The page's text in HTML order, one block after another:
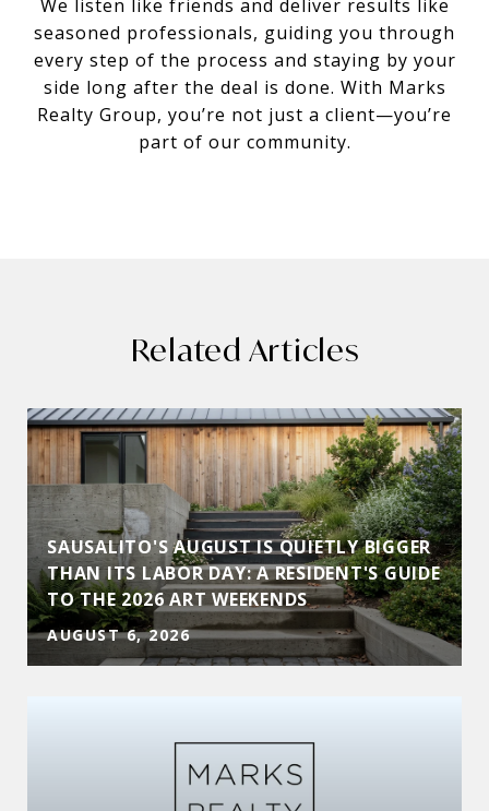
We listen like friends and deliver results like
seasoned professionals, guiding you through
every step of the process and staying by your
side long after the deal is done. With Marks
Realty Group, you’re not just a client—you’re
part of our community.
Related Articles
SAUSALITO'S AUGUST IS QUIETLY BIGGER
THAN ITS LABOR DAY: A RESIDENT'S GUIDE
TO THE 2026 ART WEEKENDS
AUGUST 6, 2026